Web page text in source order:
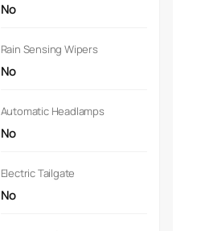
No
Rain Sensing Wipers
No
Automatic Headlamps
No
Electric Tailgate
No